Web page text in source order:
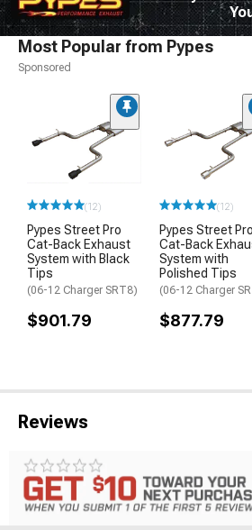
Most Popular from Pypes
Sponsored
(12)
Pypes Street Pro
Cat-Back Exhaust
System with Black
Tips
(06-12 Charger SRT8)
$901.79
(12)
Pypes Street Pro
Cat-Back
System with
Polished Tips
(06-12 Charger
$877.79
Reviews